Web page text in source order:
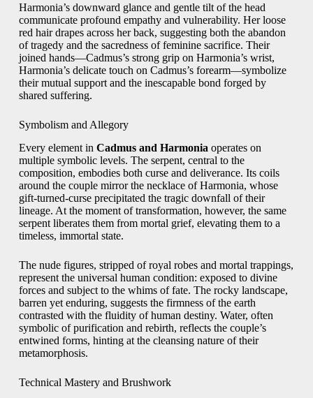
Harmonia’s downward glance and gentle tilt of the head
communicate profound empathy and vulnerability. Her loose
red hair drapes across her back, suggesting both the abandon
of tragedy and the sacredness of feminine sacrifice. Their
joined hands—Cadmus’s strong grip on Harmonia’s wrist,
Harmonia’s delicate touch on Cadmus’s forearm—symbolize
their mutual support and the inescapable bond forged by
shared suffering.
Symbolism and Allegory
Every element in Cadmus and Harmonia operates on
multiple symbolic levels. The serpent, central to the
composition, embodies both curse and deliverance. Its coils
around the couple mirror the necklace of Harmonia, whose
gift‑turned‑curse precipitated the tragic downfall of their
lineage. At the moment of transformation, however, the same
serpent liberates them from mortal grief, elevating them to a
timeless, immortal state.
The nude figures, stripped of royal robes and mortal trappings,
represent the universal human condition: exposed to divine
forces and subject to the whims of fate. The rocky landscape,
barren yet enduring, suggests the firmness of the earth
contrasted with the fluidity of human destiny. Water, often
symbolic of purification and rebirth, reflects the couple’s
entwined forms, hinting at the cleansing nature of their
metamorphosis.
Technical Mastery and Brushwork